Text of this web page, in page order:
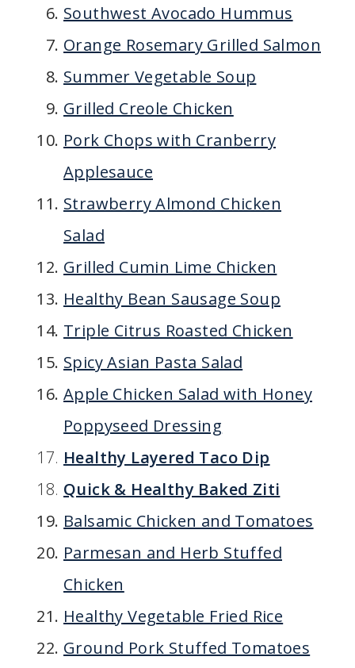
Southwest Avocado Hummus
Orange Rosemary Grilled Salmon
Summer Vegetable Soup
Grilled Creole Chicken
Pork Chops with Cranberry
Applesauce
Strawberry Almond Chicken
Salad
Grilled Cumin Lime Chicken
Healthy Bean Sausage Soup
Triple Citrus Roasted Chicken
Spicy Asian Pasta Salad
Apple Chicken Salad with Honey
Poppyseed Dressing
Healthy Layered Taco Dip
Quick & Healthy Baked Ziti
Balsamic Chicken and Tomatoes
Parmesan and Herb Stuffed
Chicken
Healthy Vegetable Fried Rice
Ground Pork Stuffed Tomatoes